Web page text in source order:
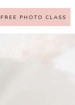
FREE PHOTO CLASS